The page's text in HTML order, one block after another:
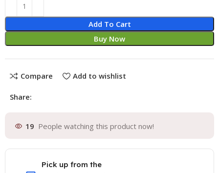
Add To Cart
Buy Now
Compare Add to wishlist
Share:
19 People watching this product now!
Pick up from the